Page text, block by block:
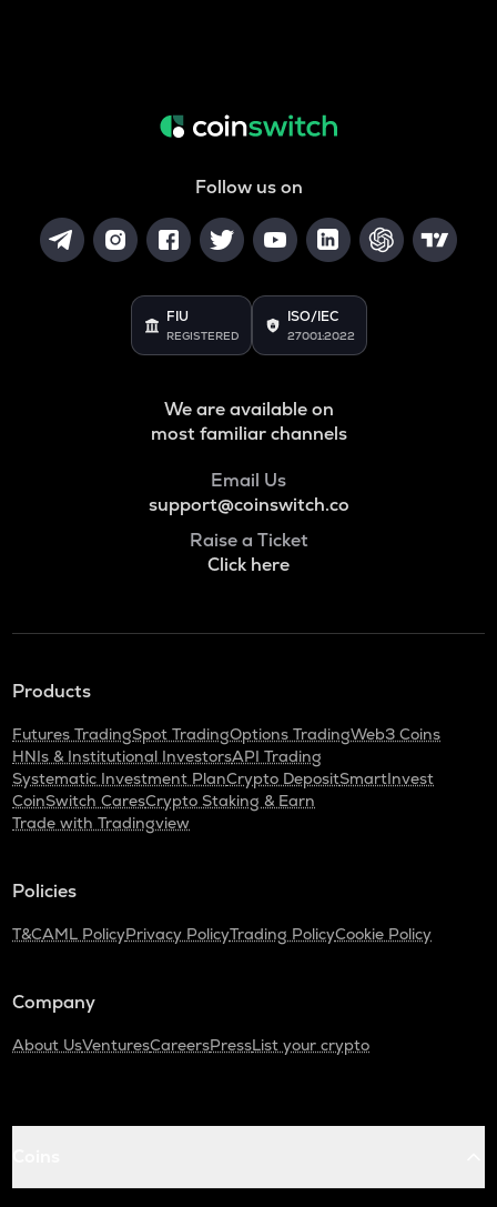
Follow us on
FIU
REGISTERED
ISO/IEC
27001:2022
We are available on
most familiar channels
Email Us
support@coinswitch.co
Raise a Ticket
Click here
Products
Futures TradingSpot TradingOptions TradingWeb3 Coins
HNIs & Institutional InvestorsAPI Trading
Systematic Investment PlanCrypto DepositSmartInvest
CoinSwitch CaresCrypto Staking & Earn
Trade with Tradingview
Policies
T&CAML PolicyPrivacy PolicyTrading PolicyCookie Policy
Company
About UsVenturesCareersPressList your crypto